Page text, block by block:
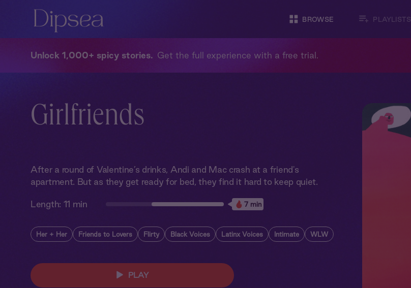
BROWSE PLAYLISTS
Unlock 1,000+ spicy stories Get the full experience with a free trial.
Girlfriends
After a round of Valentine’s drinks, Andi and Mac crash at a friend's
apartment. But as they get ready for bed, they find it hard to keep quiet.
Length: 11 min 7 min
Her + Her Friends to Lovers Flirty Black Voices Latinx Voices Intimate WLW
PLAY